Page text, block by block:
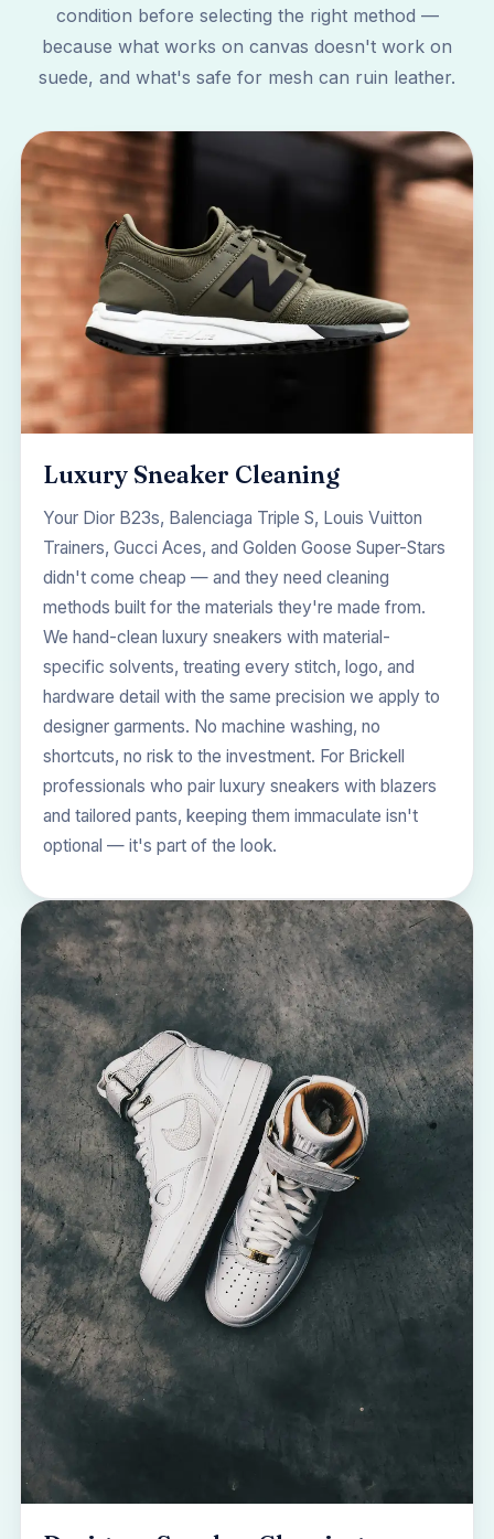
condition before selecting the right method —
because what works on canvas doesn't work on
suede, and what's safe for mesh can ruin leather.
Luxury Sneaker Cleaning
Your Dior B23s, Balenciaga Triple S, Louis Vuitton
Trainers, Gucci Aces, and Golden Goose Super-Stars
didn't come cheap — and they need cleaning
methods built for the materials they're made from.
We hand-clean luxury sneakers with material-
specific solvents, treating every stitch, logo, and
hardware detail with the same precision we apply to
designer garments. No machine washing, no
shortcuts, no risk to the investment. For Brickell
professionals who pair luxury sneakers with blazers
and tailored pants, keeping them immaculate isn't
optional — it's part of the look.